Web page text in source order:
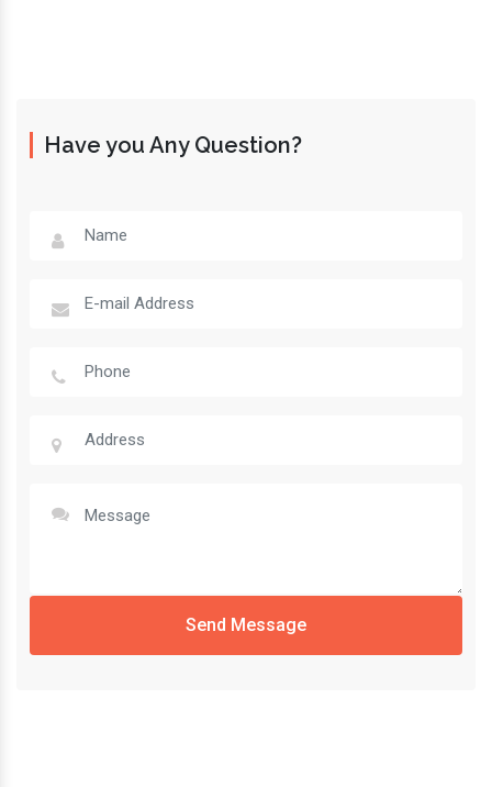
Have you Any Question?
Send Message